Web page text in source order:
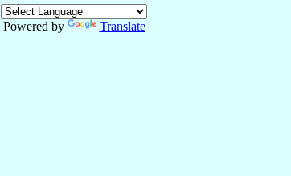
Powered by
Translate